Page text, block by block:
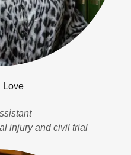
Love
injury and civil trial